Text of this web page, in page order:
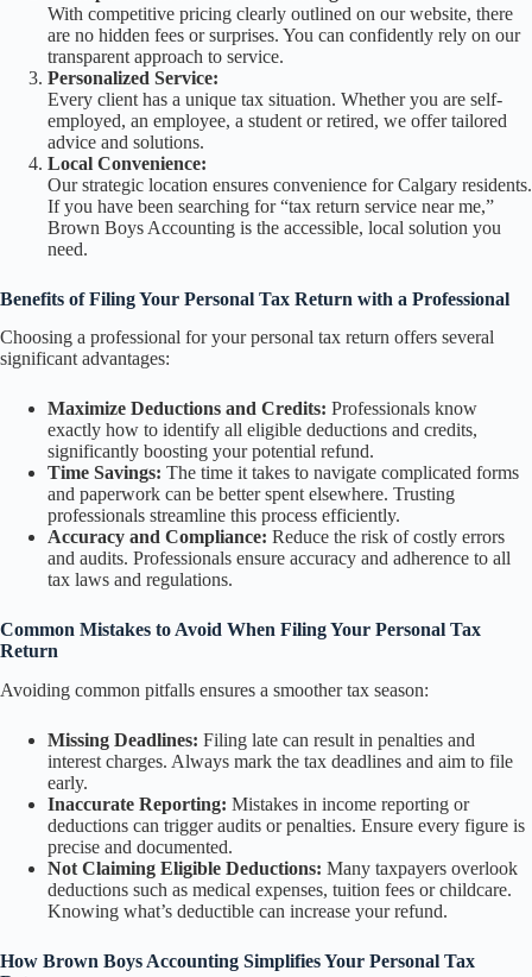
With competitive pricing clearly outlined on our website, there
are no hidden fees or surprises. You can confidently rely on our
transparent approach to service.
Personalized Service:
Every client has a unique tax situation. Whether you are self-
employed, an employee, a student or retired, we offer tailored
advice and solutions.
Local Convenience:
Our strategic location ensures convenience for Calgary residents.
If you have been searching for “tax return service near me,”
Brown Boys Accounting is the accessible, local solution you
need.
Benefits of Filing Your Personal Tax Return with a Professional
Choosing a professional for your personal tax return offers several
significant advantages:
Maximize Deductions and Credits: Professionals know
exactly how to identify all eligible deductions and credits,
significantly boosting your potential refund.
Time Savings: The time it takes to navigate complicated forms
and paperwork can be better spent elsewhere. Trusting
professionals streamline this process efficiently.
Accuracy and Compliance: Reduce the risk of costly errors
and audits. Professionals ensure accuracy and adherence to all
tax laws and regulations.
Common Mistakes to Avoid When Filing Your Personal Tax
Return
Avoiding common pitfalls ensures a smoother tax season:
Missing Deadlines: Filing late can result in penalties and
interest charges. Always mark the tax deadlines and aim to file
early.
Inaccurate Reporting: Mistakes in income reporting or
deductions can trigger audits or penalties. Ensure every figure is
precise and documented.
Not Claiming Eligible Deductions: Many taxpayers overlook
deductions such as medical expenses, tuition fees or childcare.
Knowing what’s deductible can increase your refund.
How Brown Boys Accounting Simplifies Your Personal Tax